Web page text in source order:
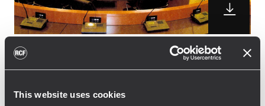
This website uses cookies
the Council Chamber of Bra, Italy.